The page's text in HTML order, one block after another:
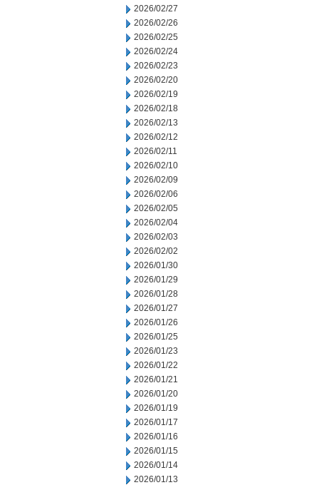
2026/02/27
2026/02/26
2026/02/25
2026/02/24
2026/02/23
2026/02/20
2026/02/19
2026/02/18
2026/02/13
2026/02/12
2026/02/11
2026/02/10
2026/02/09
2026/02/06
2026/02/05
2026/02/04
2026/02/03
2026/02/02
2026/01/30
2026/01/29
2026/01/28
2026/01/27
2026/01/26
2026/01/25
2026/01/23
2026/01/22
2026/01/21
2026/01/20
2026/01/19
2026/01/17
2026/01/16
2026/01/15
2026/01/14
2026/01/13